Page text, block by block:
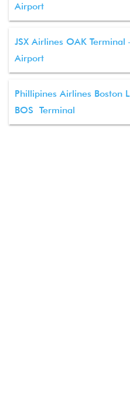
Airport
JSX Airlines OAK
Airport
Phillipines Airlines Boston
BOS Terminal